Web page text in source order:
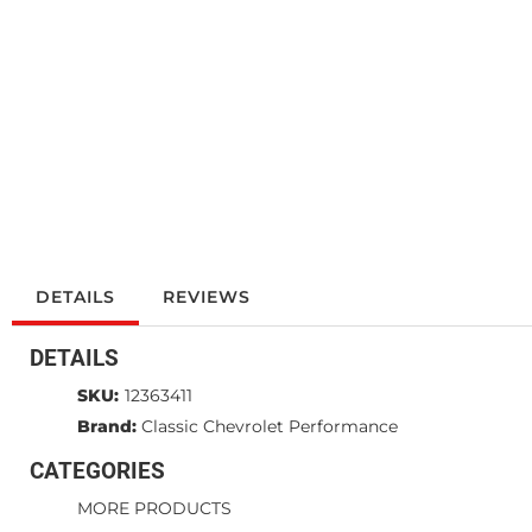
DETAILS REVIEWS
DETAILS
SKU: 12363411
Brand: Classic Chevrolet Performance
CATEGORIES
MORE PRODUCTS